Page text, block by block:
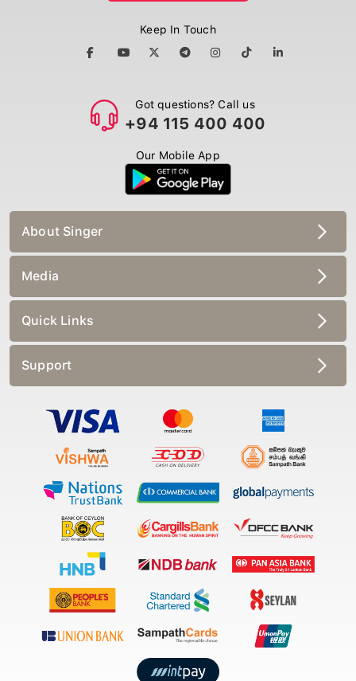
Keep In Touch
Got questions? Call us
+94 115 400 400
Our Mobile App
About Singer
Media
Quick Links
Support